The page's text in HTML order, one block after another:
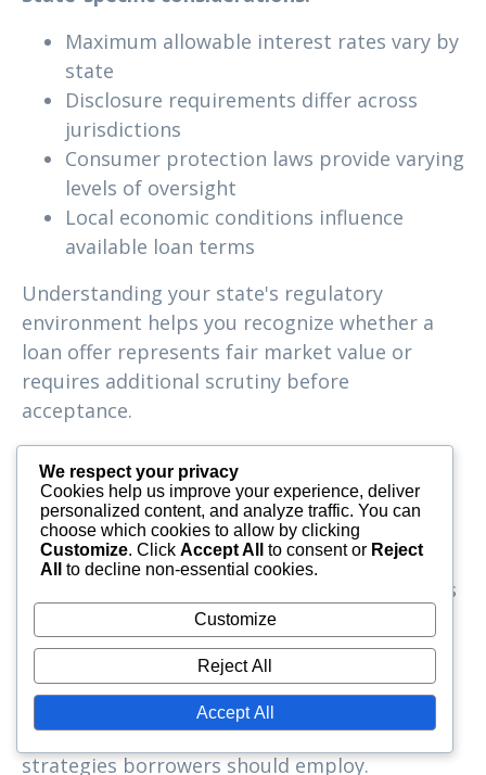
Maximum allowable interest rates vary by
state
Disclosure requirements differ across
jurisdictions
Consumer protection laws provide varying
levels of oversight
Local economic conditions influence
available loan terms
Understanding your state's regulatory
environment helps you recognize whether a
loan offer represents fair market value or
requires additional scrutiny before
acceptance.
Economic Conditions
and Borrowing
Strategies
The Southeastern United States encompasses
diverse economic conditions, from
metropolitan areas with robust job markets
to rural communities with different economic
challenges. These variations affect both the
availability of simple interest loans and the
strategies borrowers should employ.
We respect your privacy
Cookies help us improve your experience, deliver
personalized content, and analyze traffic. You can
choose which cookies to allow by clicking
Customize. Click Accept All to consent or Reject
All
to decline non-essential cookies.
Customize
Reject All
Accept All